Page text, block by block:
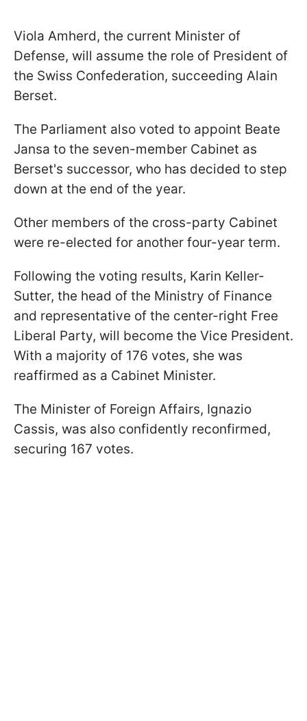
Viola Amherd, the current Minister of
Defense, will assume the role of President of
the Swiss Confederation, succeeding Alain
Berset.
The Parliament also voted to appoint Beate
Jansa to the seven-member Cabinet as
Berset's successor, who has decided to step
down at the end of the year.
Other members of the cross-party Cabinet
were re-elected for another four-year term.
Following the voting results, Karin Keller-
Sutter, the head of the Ministry of Finance
and representative of the center-right Free
Liberal Party, will become the Vice President.
With a majority of 176 votes, she was
reaffirmed as a Cabinet Minister.
The Minister of Foreign Affairs, Ignazio
Cassis, was also confidently reconfirmed,
securing 167 votes.